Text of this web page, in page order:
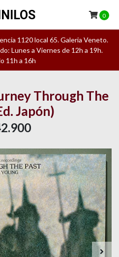
1120 local 65. Galeria Veneto.
Lunes a Viernes de 12h a 19h.
11h a 16h
0
Through The
Japón)